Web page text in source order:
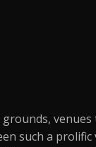
such a